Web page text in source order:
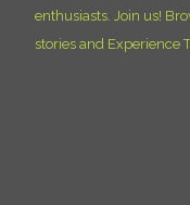
enthusiasts. Join us!
stories and Experience